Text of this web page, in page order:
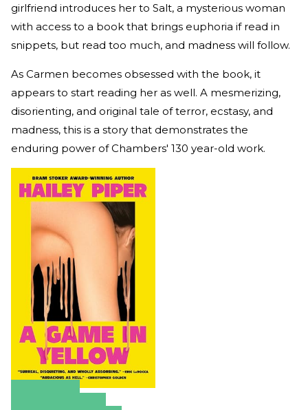
girlfriend introduces her to Salt, a mysterious woman
with access to a book that brings euphoria if read in
snippets, but read too much, and madness will follow.
As Carmen becomes obsessed with the book, it
appears to start reading her as well. A mesmerizing,
disorienting, and original tale of terror, ecstasy, and
madness, this is a story that demonstrates the
enduring power of Chambers' 130 year-old work.